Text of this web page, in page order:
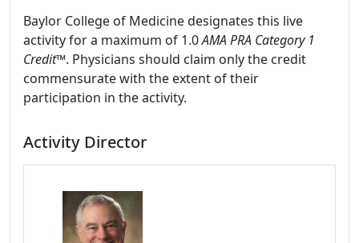
Baylor College of Medicine designates this live
activity for a maximum of 1.0AMA PRA Category 1
Credit™. Physicians should claim only the credit
commensurate with the extent of their
participation in the activity.
Activity Director